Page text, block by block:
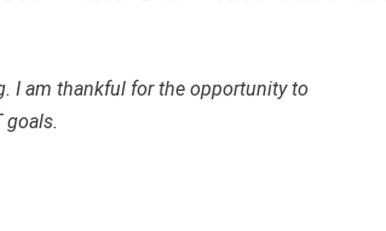
I am thankful for the opportunity to
goals.